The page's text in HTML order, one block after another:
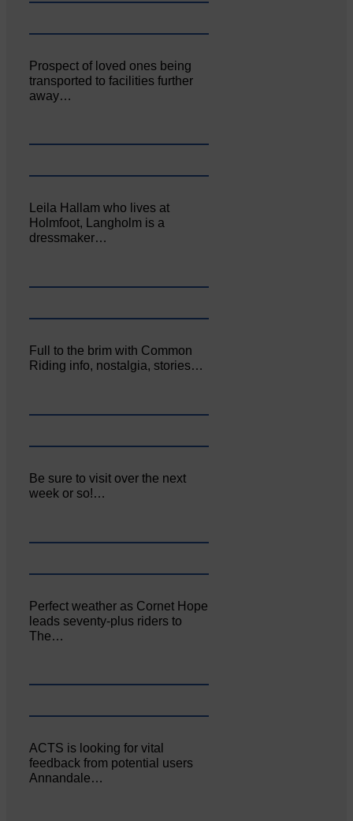
Prospect of loved ones being
transported to facilities further
away…
Leila Hallam who lives at
Holmfoot, Langholm is a
dressmaker…
Full to the brim with Common
Riding info, nostalgia, stories…
Be sure to visit over the next
week or so!…
Perfect weather as Cornet Hope
leads seventy-plus riders to
The…
ACTS is looking for vital
feedback from potential users
Annandale…